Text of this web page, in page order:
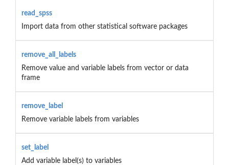
read_spss
Import data from other statistical software packages
remove_all_labels
Remove value and variable labels from vector or data
frame
remove_label
Remove variable labels from variables
set_label
Add variable label(s) to variables